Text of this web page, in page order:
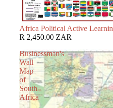
Africa Political Active
R 2,450.00 ZAR
Businessman's
Wall
Map
of
South
Africa